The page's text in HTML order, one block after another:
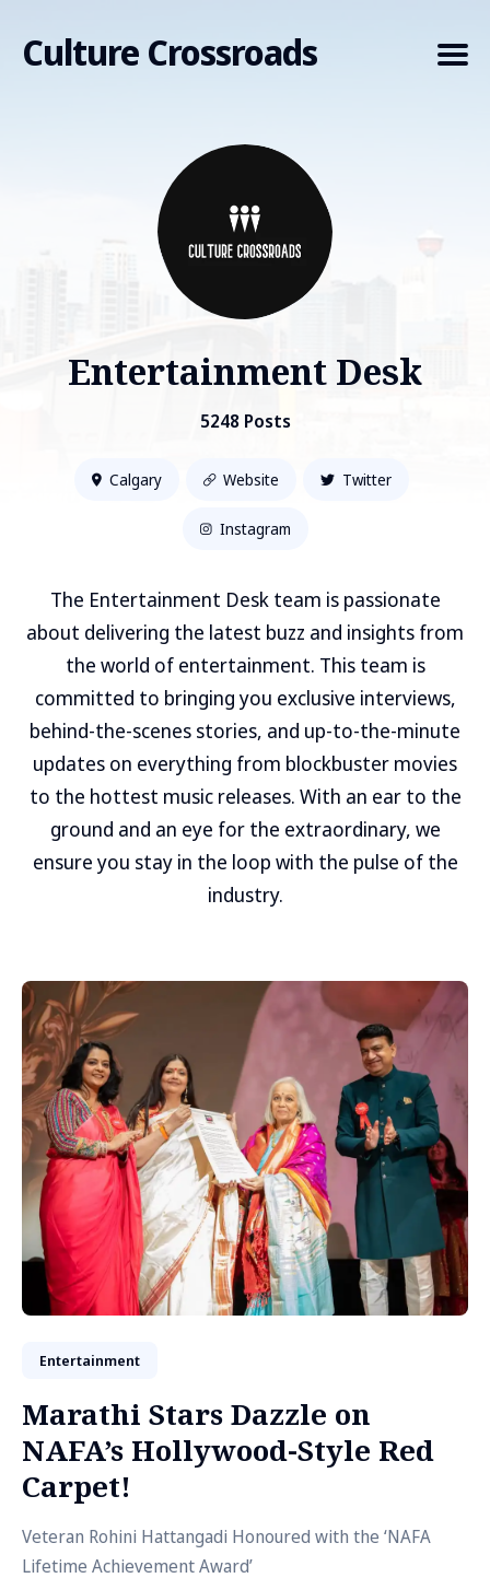
Culture Crossroads
Entertainment Desk
5248 Posts
Calgary Website Twitter
Instagram
The Entertainment Desk team is passionate
about delivering the latest buzz and insights from
the world of entertainment. This team is
committed to bringing you exclusive interviews,
behind-the-scenes stories, and up-to-the-minute
updates on everything from blockbuster movies
to the hottest music releases. With an ear to the
ground and an eye for the extraordinary, we
ensure you stay in the loop with the pulse of the
industry.
Entertainment
Marathi Stars Dazzle on
NAFA’s Hollywood-Style Red
Carpet!
Veteran Rohini Hattangadi Honoured with the ‘NAFA
Lifetime Achievement Award’